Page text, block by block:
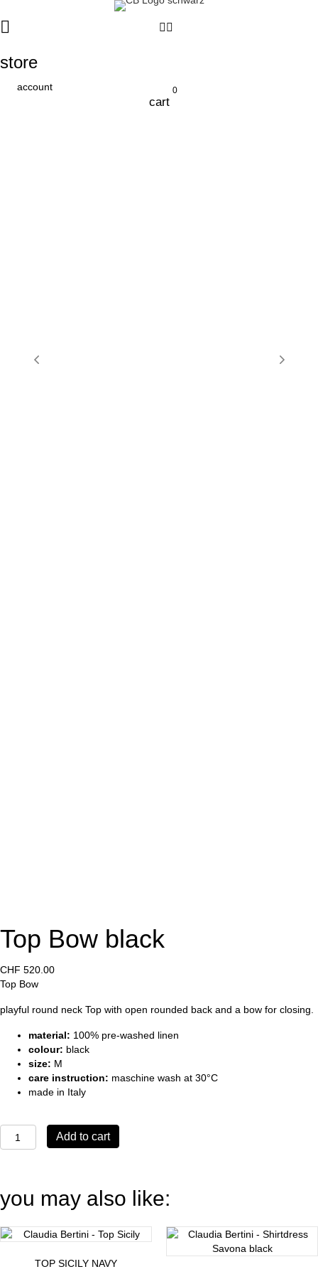
store
account
cart
0
Top Bow black
CHF 520.00
Top Bow
playful round neck Top with open rounded back and a bow for closing.
material: 100% pre-washed linen
colour: black
size: M
care instruction: maschine wash at 30°C
made in Italy
Bow
Add to cart
you may also like:
TOP SICILY NAVY